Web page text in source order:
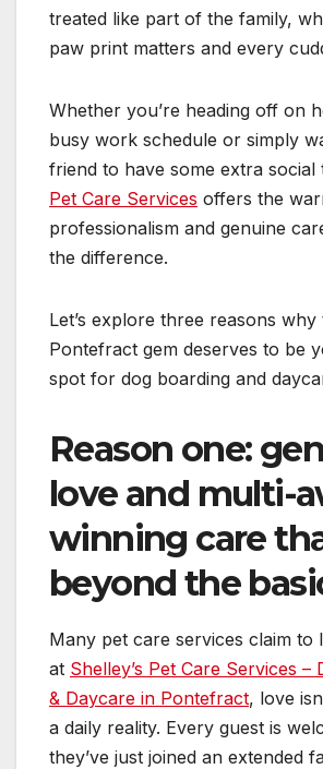
treated like part of the family,
paw print matters and every
Whether you’re heading off on
busy work schedule or simply
friend to have some extra social
Pet Care Services offers the
professionalism and genuine
the difference.
Let’s explore three reasons why
Pontefract gem deserves to be
spot for dog boarding and
Reason one:
love and multi-
winning care
beyond the
Many pet care services claim to
at Shelley’s Pet Care Services –
& Daycare in Pontefract, love
a daily reality. Every guest is
they’ve just joined an extended